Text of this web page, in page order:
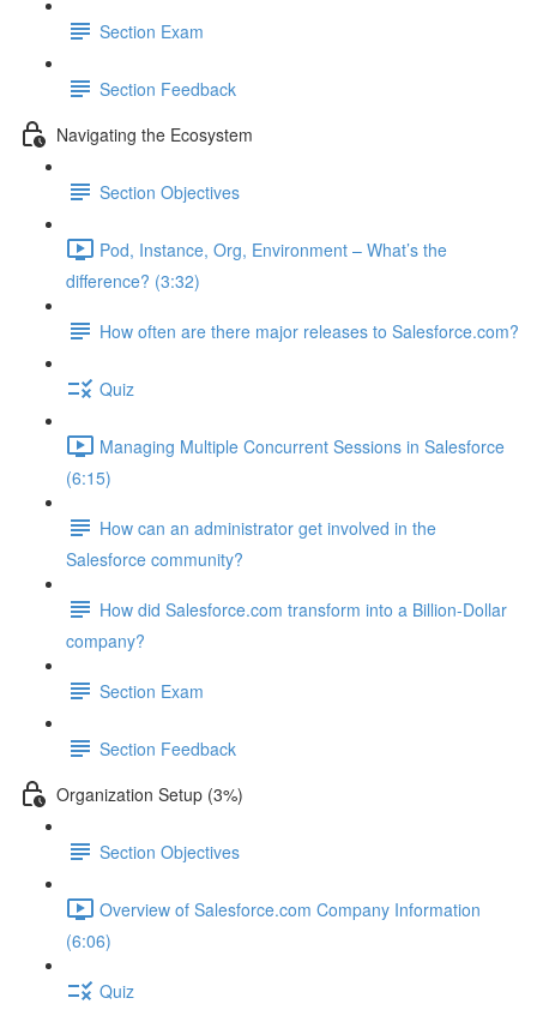
Section Exam
Section Feedback
Navigating the Ecosystem
Section Objectives
Pod, Instance, Org, Environment – What’s the
difference? (3:32)
How often are there major releases to Salesforce.com?
Quiz
Managing Multiple Concurrent Sessions in Salesforce
(6:15)
How can an administrator get involved in the
Salesforce community?
How did Salesforce.com transform into a Billion-Dollar
company?
Section Exam
Section Feedback
Organization Setup (3%)
Section Objectives
Overview of Salesforce.com Company Information
(6:06)
Quiz